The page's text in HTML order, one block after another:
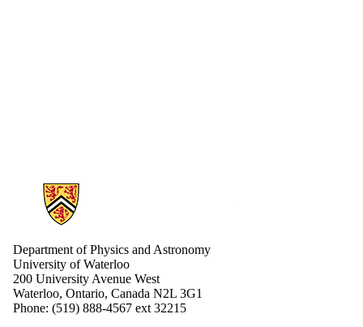
Information about Physics and Astronomy
Department of Physics and Astronomy
University of Waterloo
200 University Avenue West
Waterloo, Ontario, Canada N2L 3G1
Phone: (519) 888-4567 ext 32215